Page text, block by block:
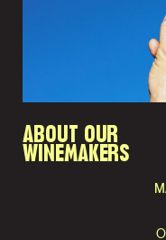
ABOUT OUR
WINEMAKERS